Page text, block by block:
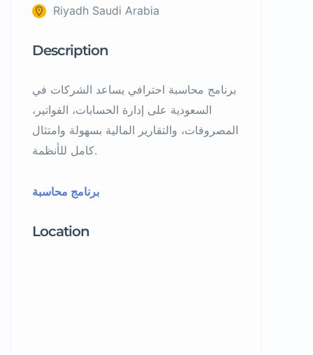
Riyadh Saudi Arabia
Description
برنامج محاسبة احترافي يساعد الشركات في
السعودية على إدارة الحسابات، الفواتير،
المصروفات، والتقارير المالية بسهولة وامتثال
كامل للأنظمة.
برنامج محاسبة
Location